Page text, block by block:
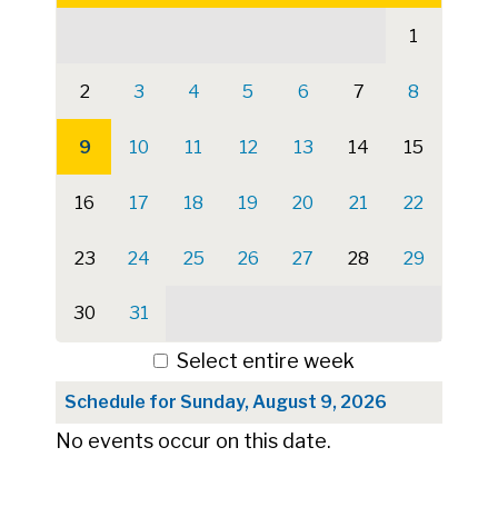
1
2 3 4 5 6 7 8
9 10 11 12 13 14 15
16 17 18 19 20 21 22
23 24 25 26 27 28 29
30 31
Select entire week
Schedule for Sunday, August 9, 2026
No events occur on this date.